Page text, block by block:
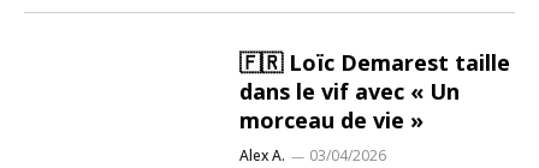
🇫🇷 Loïc Demarest taille
dans le vif avec « Un
morceau de vie »
Alex A. 03/04/2026